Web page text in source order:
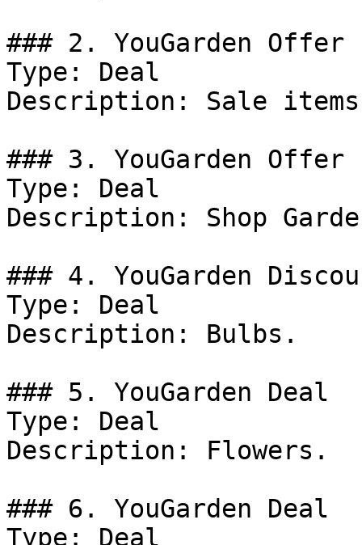
### 2. YouGarden Offer
Type: Deal
Description: Sale
### 3. YouGarden Offer
Type: Deal
Description: Shop
### 4. YouGarden
Type: Deal
Description: Bulbs.
### 5. YouGarden Deal
Type: Deal
Description: Flowers.
### 6. YouGarden Deal
Type: Deal